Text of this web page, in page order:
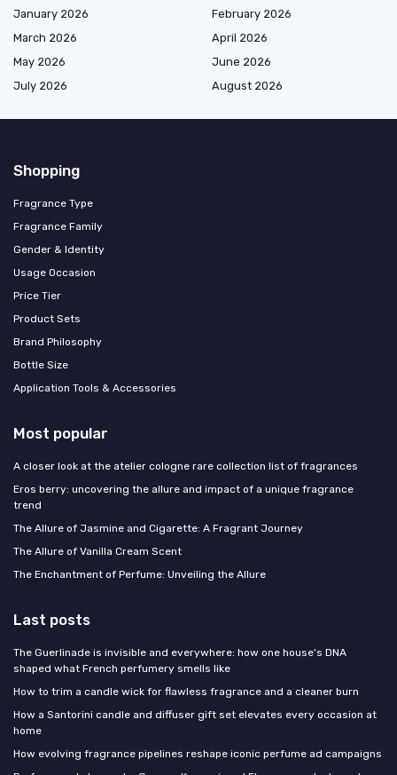
January 2026
February 2026
March 2026
April 2026
May 2026
June 2026
July 2026
August 2026
Shopping
Fragrance Type
Fragrance Family
Gender & Identity
Usage Occasion
Price Tier
Product Sets
Brand Philosophy
Bottle Size
Application Tools & Accessories
Most popular
A closer look at the atelier cologne rare collection list of fragrances
Eros berry: uncovering the allure and impact of a unique fragrance
trend
The Allure of Jasmine and Cigarette: A Fragrant Journey
The Allure of Vanilla Cream Scent
The Enchantment of Perfume: Unveiling the Allure
Last posts
The Guerlinade is invisible and everywhere: how one house's DNA
shaped what French perfumery smells like
How to trim a candle wick for flawless fragrance and a cleaner burn
How a Santorini candle and diffuser gift set elevates every occasion at
home
How evolving fragrance pipelines reshape iconic perfume ad campaigns